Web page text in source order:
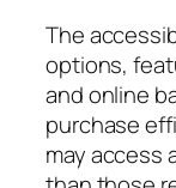
The
options,
and online
purchase
may access